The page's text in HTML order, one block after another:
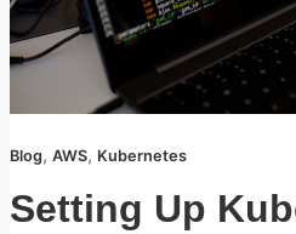
Blog, AWS, Kubernetes
Setting Up